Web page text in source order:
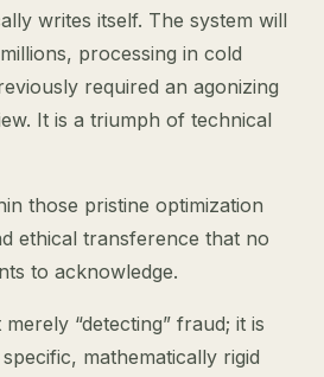
writes itself. The system will
processing in cold
required an agonizing
It is a triumph of technical
those pristine optimization
ethical transference that no
to acknowledge.
“detecting” fraud; it is
mathematically rigid